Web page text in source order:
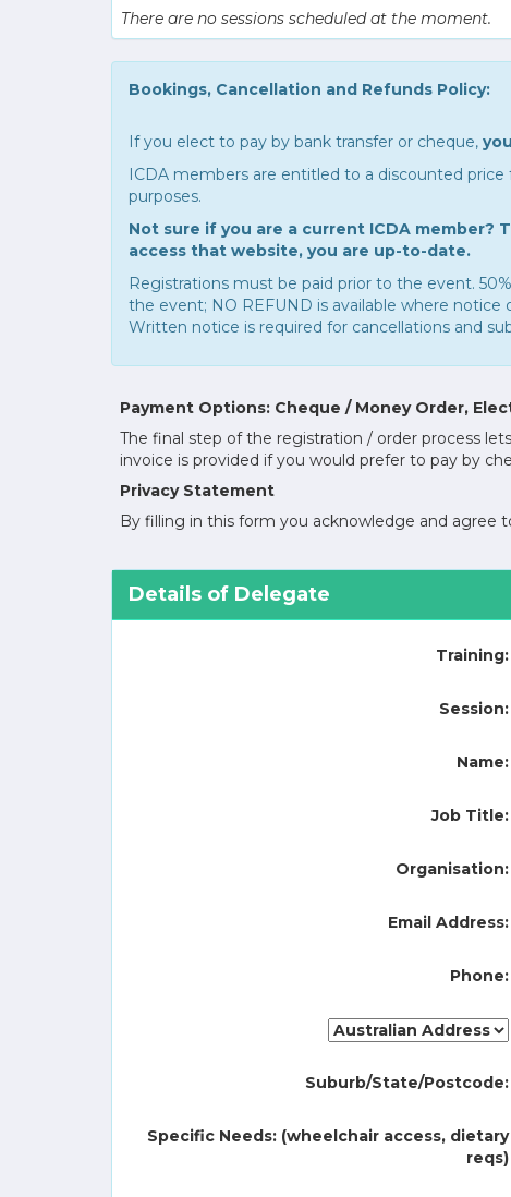
There are no sessions scheduled at the moment.
Bookings, Cancellation and Refunds Policy:
If you elect to pay by bank transfer or cheque,
ICDA members are entitled to a discounted
purposes.
Not sure if you are a current ICDA
access that website, you are up-to-date.
Registrations must be paid prior to the event.
the event; NO REFUND is available where
Written notice is required for cancellations and
Payment Options: Cheque / Money Order,
The final step of the registration / order process
invoice is provided if you would prefer to pay by
Privacy Statement
By filling in this form you acknowledge and agree
Details of Delegate
Training:
Session:
Name:
Job Title:
Organisation:
Email Address:
Phone:
Suburb/State/Postcode:
Specific Needs: (wheelchair access, dietary
reqs)